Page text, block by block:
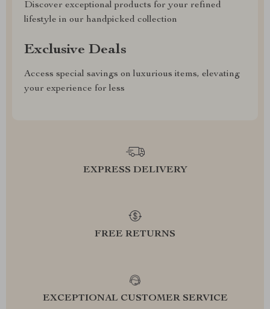
Discover exceptional products for your refined
lifestyle in our handpicked collection
Exclusive Deals
Access special savings on luxurious items, elevating
your experience for less
EXPRESS DELIVERY
FREE RETURNS
EXCEPTIONAL CUSTOMER SERVICE